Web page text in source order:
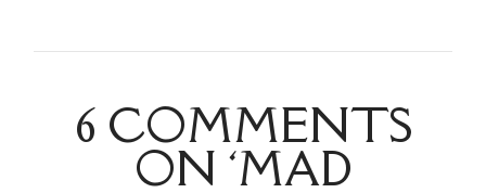
6 COMMENTS
ON ‘MAD